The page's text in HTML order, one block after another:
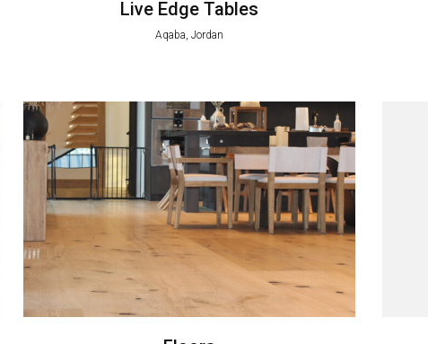
Live Edge Tables
Aqaba, Jordan